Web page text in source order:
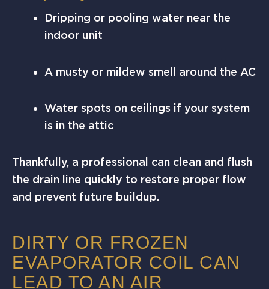
Dripping or pooling water near the
indoor unit
A musty or mildew smell around the AC
Water spots on ceilings if your system
is in the attic
Thankfully, a professional can clean and flush
the drain line quickly to restore proper flow
and prevent future buildup.
DIRTY OR FROZEN
EVAPORATOR COIL CAN
LEAD TO AN AIR